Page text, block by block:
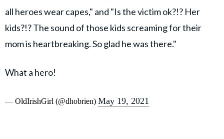
all heroes wear capes," and "Is the victim ok?!? Her
kids?!? The sound of those kids screaming for their
mom is heartbreaking. So glad he was there."
What a hero!
— OldIrishGirl (@dhobrien) May 19, 2021